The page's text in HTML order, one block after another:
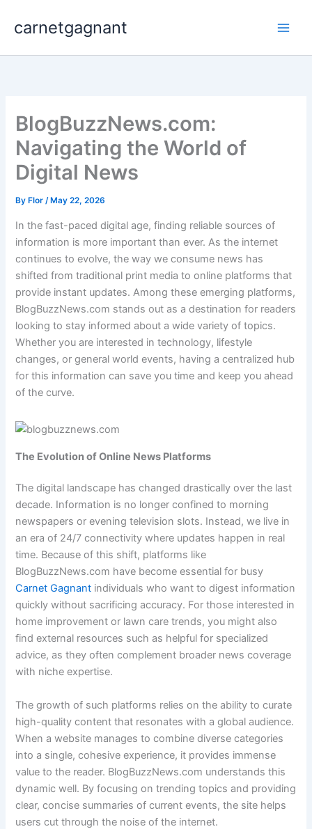
carnetgagnant
BlogBuzzNews.com:
Navigating the World of
Digital News
By Flor/ May 22, 2026
In the fast-paced digital age, finding reliable sources of
information is more important than ever. As the internet
continues to evolve, the way we consume news has
shifted from traditional print media to online platforms that
provide instant updates. Among these emerging platforms,
BlogBuzzNews.com stands out as a destination for readers
looking to stay informed about a wide variety of topics.
Whether you are interested in technology, lifestyle
changes, or general world events, having a centralized hub
for this information can save you time and keep you ahead
of the curve.
The Evolution of Online News Platforms
The digital landscape has changed drastically over the last
decade. Information is no longer confined to morning
newspapers or evening television slots. Instead, we live in
an era of 24/7 connectivity where updates happen in real
time. Because of this shift, platforms like
BlogBuzzNews.com have become essential for busy
Carnet Gagnant individuals who want to digest information
quickly without sacrificing accuracy. For those interested in
home improvement or lawn care trends, you might also
find external resources such as helpful for specialized
advice, as they often complement broader news coverage
with niche expertise.
The growth of such platforms relies on the ability to curate
high-quality content that resonates with a global audience.
When a website manages to combine diverse categories
into a single, cohesive experience, it provides immense
value to the reader. BlogBuzzNews.com understands this
dynamic well. By focusing on trending topics and providing
clear, concise summaries of current events, the site helps
users cut through the noise of the internet.